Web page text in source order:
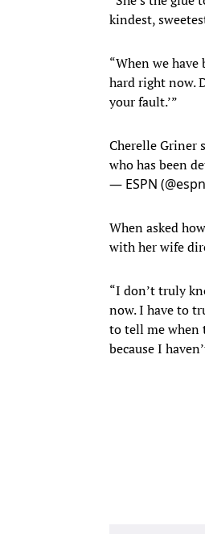
kindest,
“When we
hard right now.
your fault.’”
Cherelle Griner
who has been
— ESPN
When asked
with her wife
“I don’t truly
now. I have to
to tell me when
because I